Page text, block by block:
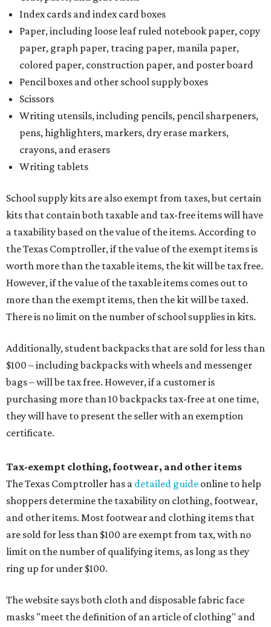
Index cards and index card boxes
Paper, including loose leaf ruled notebook paper, copy
paper, graph paper, tracing paper, manila paper,
colored paper, construction paper, and poster board
Pencil boxes and other school supply boxes
Scissors
Writing utensils, including pencils, pencil sharpeners,
pens, highlighters, markers, dry erase markers,
crayons, and erasers
Writing tablets
School supply kits are also exempt from taxes, but certain
kits that contain both taxable and tax-free items will have
a taxability based on the value of the items. According to
the Texas Comptroller, if the value of the exempt items is
worth more than the taxable items, the kit will be tax free.
However, if the value of the taxable items comes out to
more than the exempt items, then the kit will be taxed.
There is no limit on the number of school supplies in kits.
Additionally, student backpacks that are sold for less than
$100 – including backpacks with wheels and messenger
bags – will be tax free. However, if a customer is
purchasing more than 10 backpacks tax-free at one time,
they will have to present the seller with an exemption
certificate.
Tax-exempt clothing, footwear, and other items
The Texas Comptroller has a detailed guide online to help
shoppers determine the taxability on clothing, footwear,
and other items. Most footwear and clothing items that
are sold for less than $100 are exempt from tax, with no
limit on the number of qualifying items, as long as they
ring up for under $100.
The website says both cloth and disposable fabric face
masks "meet the definition of an article of clothing" and